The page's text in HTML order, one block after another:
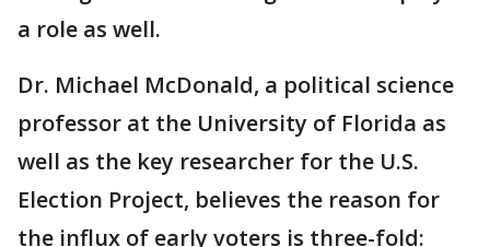
a role as well.
Dr. Michael McDonald, a political science
professor at the University of Florida as
well as the key researcher for the U.S.
Election Project, believes the reason for
the influx of early voters is three-fold: